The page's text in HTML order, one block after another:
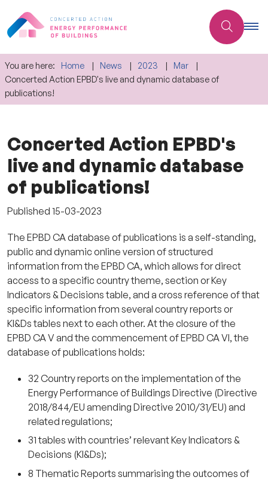
You are here: Home News 2023
Mar
Concerted Action EPBD's live and dynamic database of
publications!
Concerted Action EPBD's
live and dynamic database
of publications!
Published 15-03-2023
The EPBD CA database of publications is a self-standing,
public and dynamic online version of structured
information from the EPBD CA, which allows for direct
access to a specific country theme, section or Key
Indicators & Decisions table, and a cross reference of that
specific information from several country reports or
KI&Ds tables next to each other. At the closure of the
EPBD CA V and the commencement of EPBD CA VI, the
database of publications holds:
32 Country reports on the implementation of the
Energy Performance of Buildings Directive (Directive
2018/844/EU amending Directive 2010/31/EU) and
related regulations;
31 tables with countries’ relevant Key Indicators &
Decisions (KI&Ds);
8 Thematic Reports summarising the outcomes of